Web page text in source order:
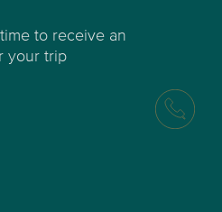
to receive an
your trip